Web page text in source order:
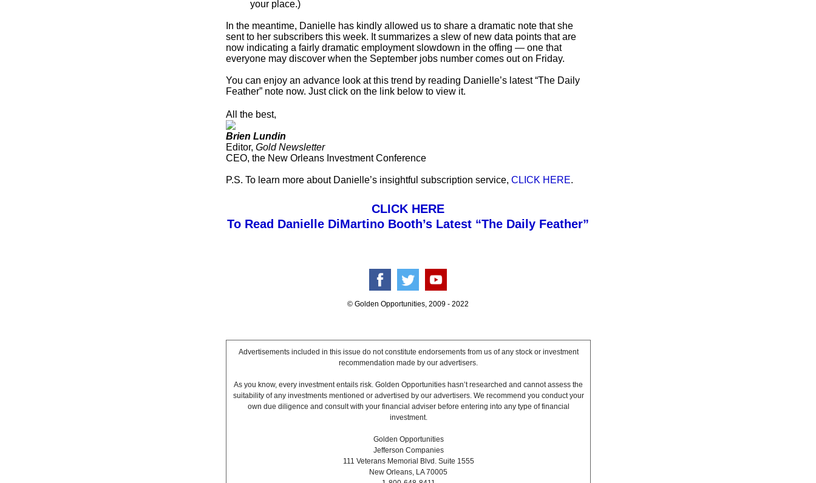
your place.)
In the meantime, Danielle has kindly allowed us to share a dramatic note that she
sent to her subscribers this week. It summarizes a slew of new data points that are
now indicating a fairly dramatic employment slowdown in the offing — one that
everyone may discover when the September jobs number comes out on Friday.
You can enjoy an advance look at this trend by reading Danielle’s latest “The Daily
Feather” note now. Just click on the link below to view it.
All the best,
Brien Lundin
Editor, Gold Newsletter
CEO, the New Orleans Investment Conference
P.S. To learn more about Danielle’s insightful subscription service, CLICK HERE.
CLICK HERE
To Read Danielle DiMartino Booth’s Latest “The Daily Feather”
© Golden Opportunities, 2009 - 2022
Advertisements included in this issue do not constitute endorsements from us of any stock or investment
recommendation made by our advertisers.
As you know, every investment entails risk. Golden Opportunities hasn’t researched and cannot assess the
suitability of any investments mentioned or advertised by our advertisers. We recommend you conduct your
own due diligence and consult with your financial adviser before entering into any type of financial
investment.
Golden Opportunities
Jefferson Companies
111 Veterans Memorial Blvd. Suite 1555
New Orleans, LA 70005